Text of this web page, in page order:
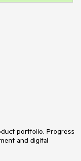
portfolio. Progress
and digital